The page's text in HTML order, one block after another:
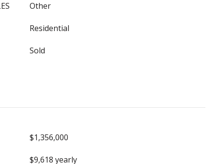
Other
Residential
Sold
$1,356,000
$9,618 yearly